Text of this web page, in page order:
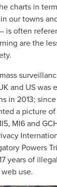
charts in
our towns
is often
are the
and US was
in 2013;
a picture
MI6 and
Powers
years of
use.